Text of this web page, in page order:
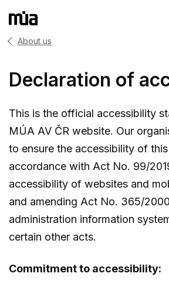
About us
Declaration of
This is the official accessibility
MÚA AV ČR website. Our
to ensure the accessibility of
accordance with Act No. 99/
accessibility of websites and
and amending Act No. 365/
administration information
certain other acts.
Commitment to accessibility: